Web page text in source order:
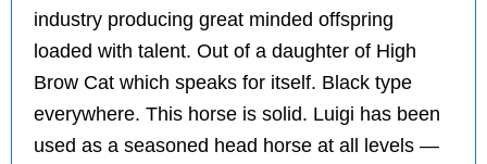
industry producing great minded offspring
loaded with talent. Out of a daughter of High
Brow Cat which speaks for itself. Black type
everywhere. This horse is solid. Luigi has been
used as a seasoned head horse at all levels —